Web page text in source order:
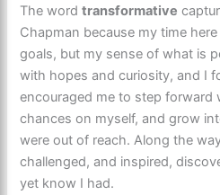
The wordtransformative
Chapman because my time
goals, but my sense of what is
with hopes and curiosity, and I
encouraged me to step forward
chances on myself, and grow
were out of reach. Along the
challenged, and inspired,
yet know I had.